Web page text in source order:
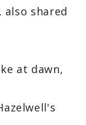
shared
at dawn,